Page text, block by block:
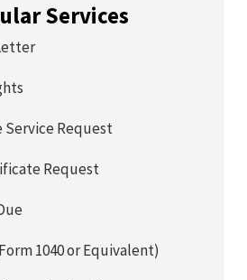
Services
Service Request
Request
1040 or Equivalent)